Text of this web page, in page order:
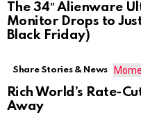
The 34″ Alienware
Monitor Drops to
Black Friday)
Share Stories & News
Rich World’s Rate-
Away